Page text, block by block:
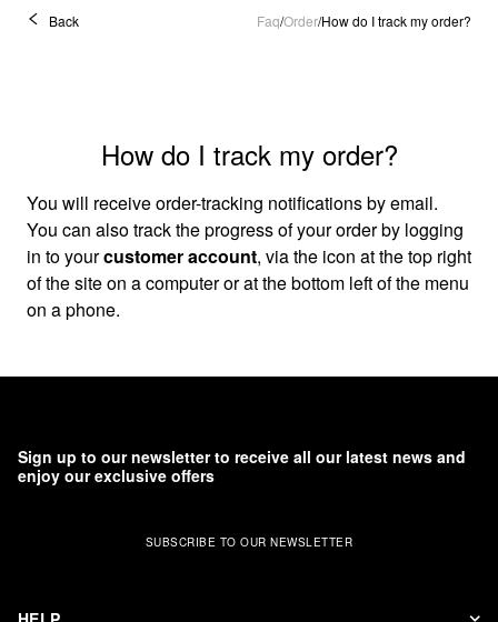
Back Faq/Order/How do I track my order?
How do I track my order?
You will receive order-tracking notifications by email.
You can also track the progress of your order by logging
in to yourcustomer account, via the icon at the top right
of the site on a computer or at the bottom left of the menu
on a phone.
Sign up to our newsletter to receive all our latest news and
enjoy our exclusive offers
SUBSCRIBE TO OUR NEWSLETTER